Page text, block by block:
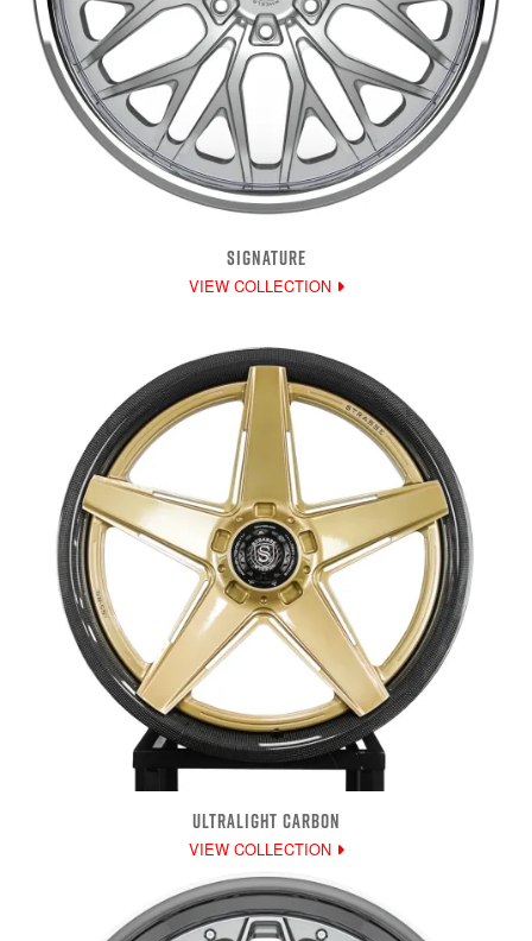
SIGNATURE
VIEW COLLECTION
ULTRALIGHT CARBON
VIEW COLLECTION